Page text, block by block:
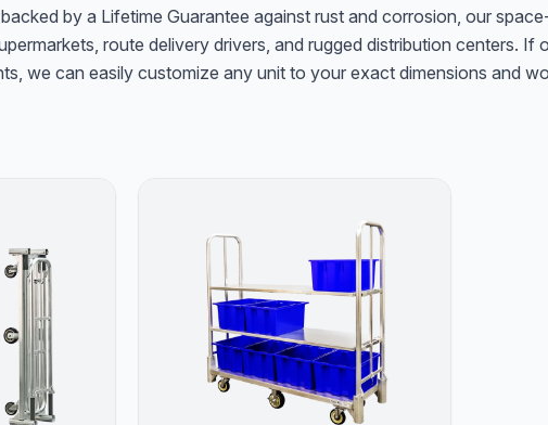
by a Lifetime Guarantee against rust and corrosion, our
route delivery drivers, and rugged distribution centers.
we can easily customize any unit to your exact dimensions and